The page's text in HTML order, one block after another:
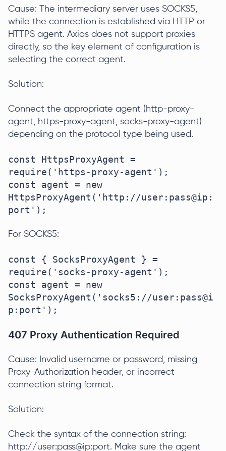
Cause: The intermediary server uses SOCKS5,
while the connection is established via HTTP or
HTTPS agent. Axios does not support proxies
directly, so the key element of configuration is
selecting the correct agent.
Solution:
Connect the appropriate agent (http-proxy-
agent, https-proxy-agent, socks-proxy-agent)
depending on the protocol type being used.
const HttpsProxyAgent =
require('https-proxy-agent');
const agent = new
HttpsProxyAgent('http://user:pass@ip:
port');
For SOCKS5:
const { SocksProxyAgent } =
require('socks-proxy-agent');
const agent = new
SocksProxyAgent('socks5://user:pass@i
p:port');
407 Proxy Authentication Required
Cause: Invalid username or password, missing
Proxy-Authorization header, or incorrect
connection string format.
Solution:
Check the syntax of the connection string:
http://user:pass@ip:port. Make sure the agent